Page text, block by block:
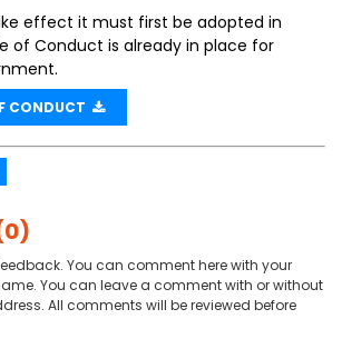
effect it must first be adopted in
of Conduct is already in place for
CONDUCT
You can comment here with your
You can leave a comment with or without
All comments will be reviewed before